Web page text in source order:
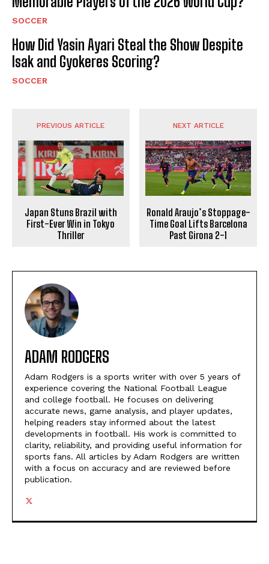
SOCCER
How Did Yasin Ayari Steal the Show Despite
Isak and Gyokeres Scoring?
SOCCER
PREVIOUS ARTICLE
Japan Stuns Brazil with
First-Ever Win in Tokyo
Thriller
NEXT ARTICLE
Ronald Araujo’s Stoppage-
Time Goal Lifts Barcelona
Past Girona 2-1
ADAM RODGERS
Adam Rodgers is a sports writer with over 5 years of
experience covering the National Football League
and college football. He focuses on delivering
accurate news, game analysis, and player updates,
helping readers stay informed about the latest
developments in football. His work is committed to
clarity, reliability, and providing useful information for
sports fans. All articles by Adam Rodgers are written
with a focus on accuracy and are reviewed before
publication.